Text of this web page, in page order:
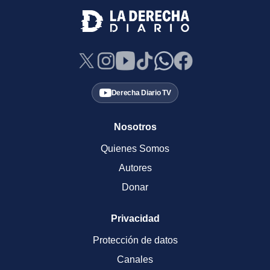
Derecha Diario TV
Nosotros
Quienes Somos
Autores
Donar
Privacidad
Protección de datos
Canales